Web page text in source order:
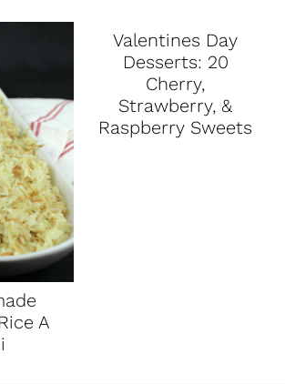
A
Valentines Day
Desserts: 20
Cherry,
Strawberry, &
Raspberry Sweets